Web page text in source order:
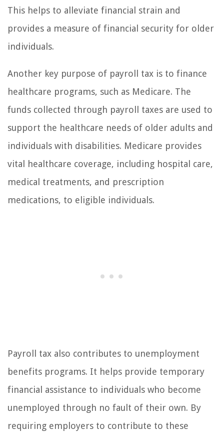
This helps to alleviate financial strain and
provides a measure of financial security for older
individuals.
Another key purpose of payroll tax is to finance
healthcare programs, such as Medicare. The
funds collected through payroll taxes are used to
support the healthcare needs of older adults and
individuals with disabilities. Medicare provides
vital healthcare coverage, including hospital care,
medical treatments, and prescription
medications, to eligible individuals.
Payroll tax also contributes to unemployment
benefits programs. It helps provide temporary
financial assistance to individuals who become
unemployed through no fault of their own. By
requiring employers to contribute to these